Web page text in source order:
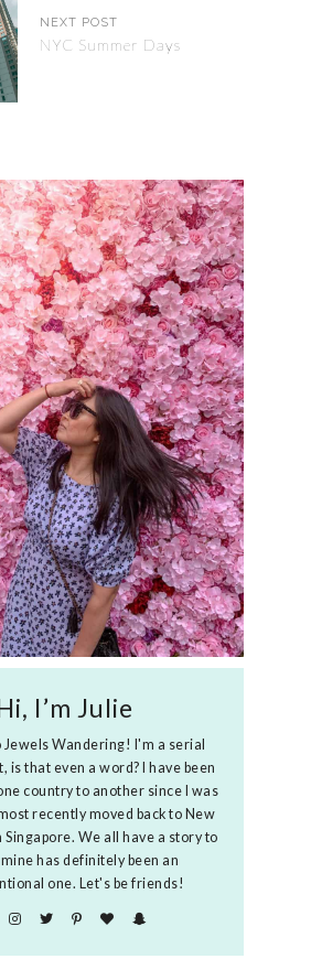
NEXT POST
NYC Summer Days
I’m Julie
Wandering! I'm a serial
is that even a word? I have been
country to another since I was
recently moved back to New
Singapore. We all have a story to
has definitely been an
one. Let's be friends!